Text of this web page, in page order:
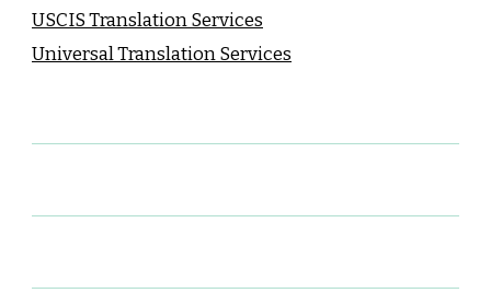
USCIS Translation Services
Universal Translation Services